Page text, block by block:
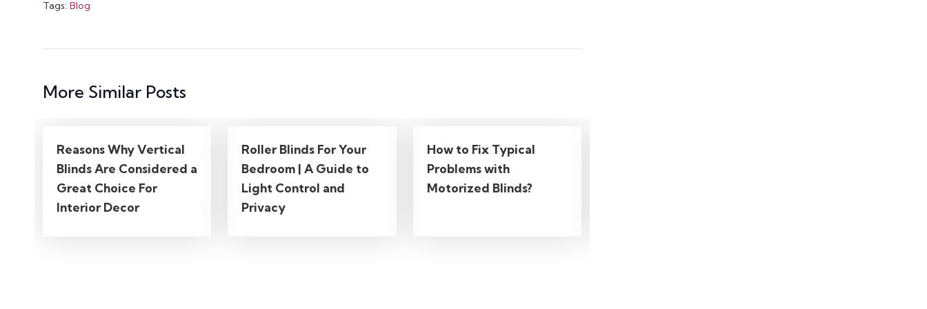
Tags: Blog
More Similar Posts
Reasons Why Vertical
Blinds Are Considered a
Great Choice For
Interior Decor
Roller Blinds For Your
Bedroom | A Guide to
Light Control and
Privacy
How to Fix Typical
Problems with
Motorized Blinds?